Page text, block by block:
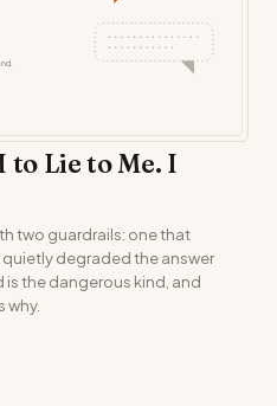
to Lie to Me. I
two guardrails: one that
degraded the answer
the dangerous kind, and
why.